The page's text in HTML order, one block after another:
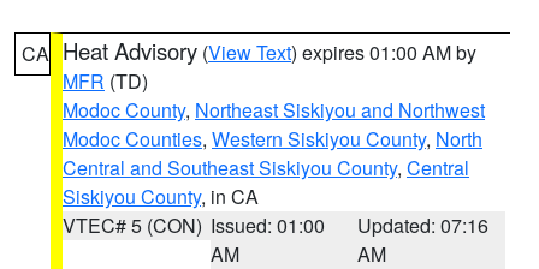
CA Heat Advisory (View Text) expires 01:00 AM by
MFR (TD)
Modoc County, Northeast Siskiyou and Northwest
Modoc Counties, Western Siskiyou County, North
Central and Southeast Siskiyou County, Central
Siskiyou County, in CA
VTEC# 5 (CON) Issued: 01:00
AM
Updated: 07:16
AM